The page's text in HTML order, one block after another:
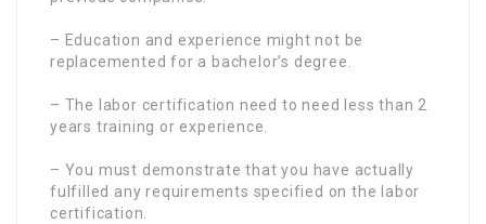
– Education and experience might not be
replacemented for a bachelor’s degree.
– The labor certification need to need less than 2
years training or experience.
– You must demonstrate that you have actually
fulfilled any requirements specified on the labor
certification.